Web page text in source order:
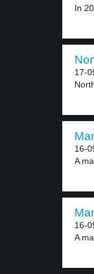
In
17-
16-
A
16-
A